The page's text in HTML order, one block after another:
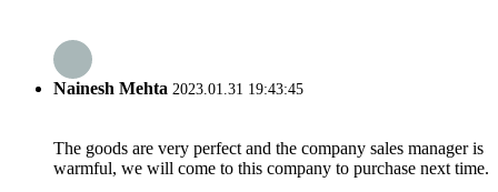
Nainesh Mehta 2023.01.31 19:43:45
The goods are very perfect and the company sales manager is
warmful, we will come to this company to purchase next time.